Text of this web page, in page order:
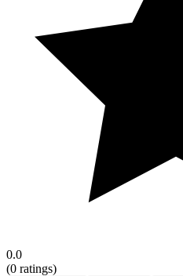
0.0
(0 ratings)